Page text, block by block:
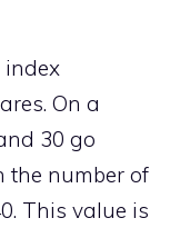
index
On a
30 go
the number of
This value is